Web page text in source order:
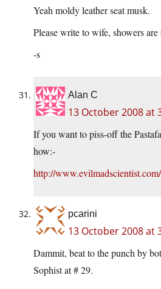
Yeah moldy leather seat musk.
Please write to wife, showers are
-s
Alan C
13 October 2008 at
If you want to piss-off the
how:-
http://
pcarini
13 October 2008 at
Dammit, beat to the punch by
Sophist at # 29.